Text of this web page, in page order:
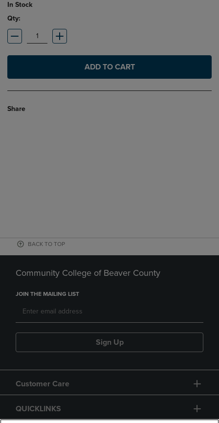
In Stock
Qty:
ADD TO CART
Share
BACK TO TOP
Community College of Beaver County
JOIN THE MAILING LIST
Sign Up
Customer Care
QUICKLINKS